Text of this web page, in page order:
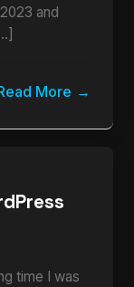
and
More
time I was